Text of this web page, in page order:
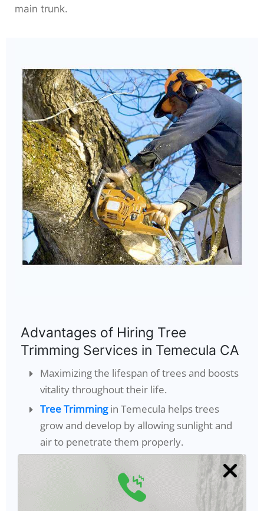
main trunk.
Advantages of Hiring Tree
Trimming Services in Temecula CA
Maximizing the lifespan of trees and boosts
vitality throughout their life.
Tree Trimmingin Temecula helps trees
grow and develop by allowing sunlight and
air to penetrate them properly.
Keeps the trees in shape to make them
appear healthier.
It Lessens harm caused to the property and